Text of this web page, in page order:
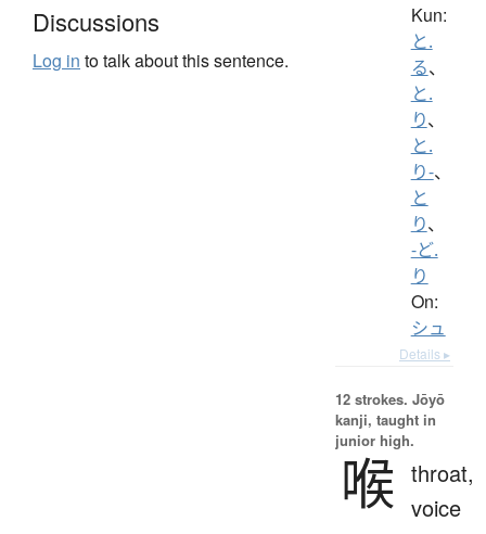
Discussions
Log in to talk about this sentence.
Kun:
と.
る、
と.
り、
と.
り-、
と
り、
-ど.
り
On:
シュ
Details ▸
12 strokes. Jōyō
kanji, taught in
junior high.
喉 throat,
voice